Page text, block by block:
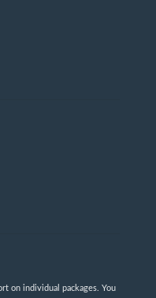
on individual packages. You